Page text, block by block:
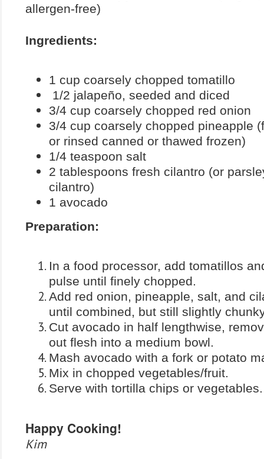
allergen-free)
Ingredients:
1 cup coarsely chopped tomatillo
1/2 jalapeño, seeded and diced
3/4 cup coarsely chopped red onion
3/4 cup coarsely chopped pineapple
or rinsed canned or thawed frozen)
1/4 teaspoon salt
2 tablespoons fresh cilantro (or
cilantro)
1 avocado
Preparation:
In a food processor, add tomatillos
pulse until finely chopped.
Add red onion, pineapple, salt, and
until combined, but still slightly
Cut avocado in half lengthwise,
out flesh into a medium bowl.
Mash avocado with a fork or potato
Mix in chopped vegetables/fruit.
Serve with tortilla chips or vegetables.
Happy Cooking!
Kim